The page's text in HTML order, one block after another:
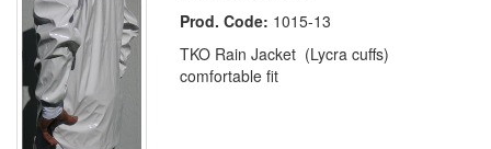
Prod. Code: 1015-13
TKO Rain Jacket (Lycra cuffs)
comfortable fit